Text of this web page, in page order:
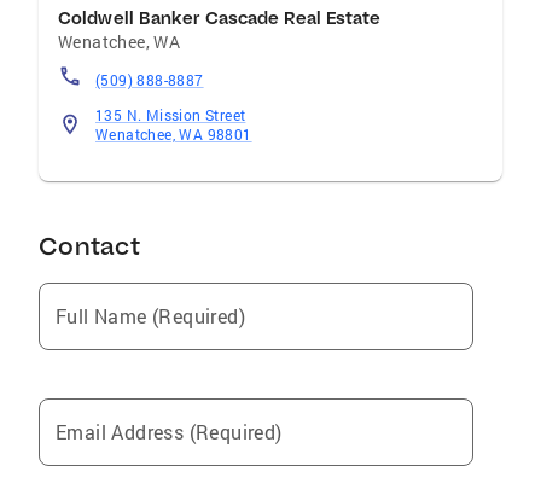
Coldwell Banker Cascade Real Estate
Wenatchee,WA
(509) 888-8887
135 N. Mission Street
Wenatchee, WA 98801
Contact
Full Name (Required)
Email Address (Required)